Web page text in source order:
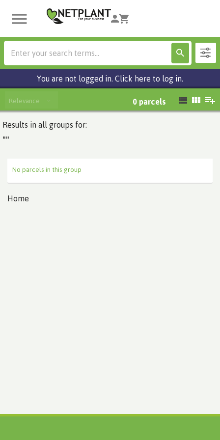
You are not logged in. Click here to log in.
Relevance 0 parcels
Results in all groups for:
""
No parcels in this group
Home